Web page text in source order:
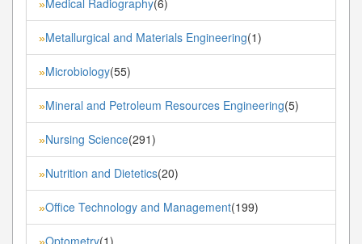
»
»Metallurgical and Materials Engineering(1)
»Microbiology(55)
»Mineral and Petroleum Resources Engineering(5)
»Nursing Science(291)
»Nutrition and Dietetics(20)
»Office Technology and Management(199)
Optometry(1)